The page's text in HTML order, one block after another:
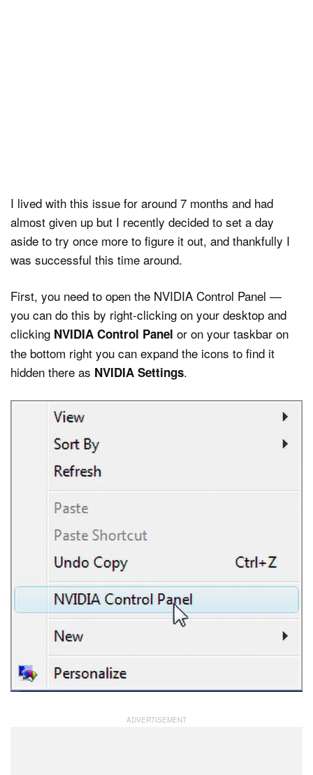
I lived with this issue for around 7 months and had
almost given up but I recently decided to set a day
aside to try once more to figure it out, and thankfully I
was successful this time around.
First, you need to open the NVIDIA Control Panel —
you can do this by right-clicking on your desktop and
clicking NVIDIA Control Panel or on your taskbar on
the bottom right you can expand the icons to find it
hidden there as NVIDIA Settings.